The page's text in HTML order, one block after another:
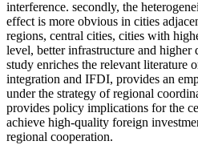
interference. secondly, the
effect is more obvious in cities
regions, central cities, cities with
level, better infrastructure and higher
study enriches the relevant literature
integration and IFDI, provides an
under the strategy of regional
provides policy implications for the
achieve high-quality foreign
regional cooperation.